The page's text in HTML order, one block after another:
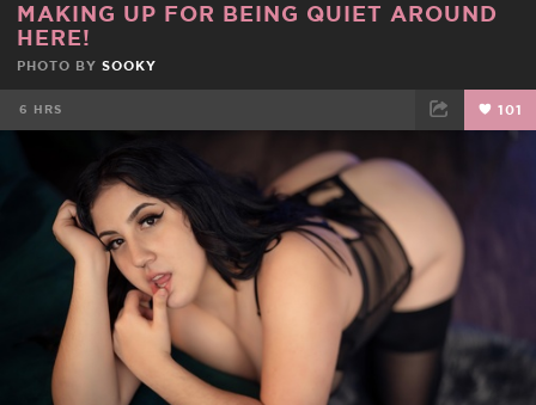
MAKING UP FOR BEING QUIET AROUND
HERE!
PHOTO BY SOOKY
6 HRS 101
FACEBOOK TWEET